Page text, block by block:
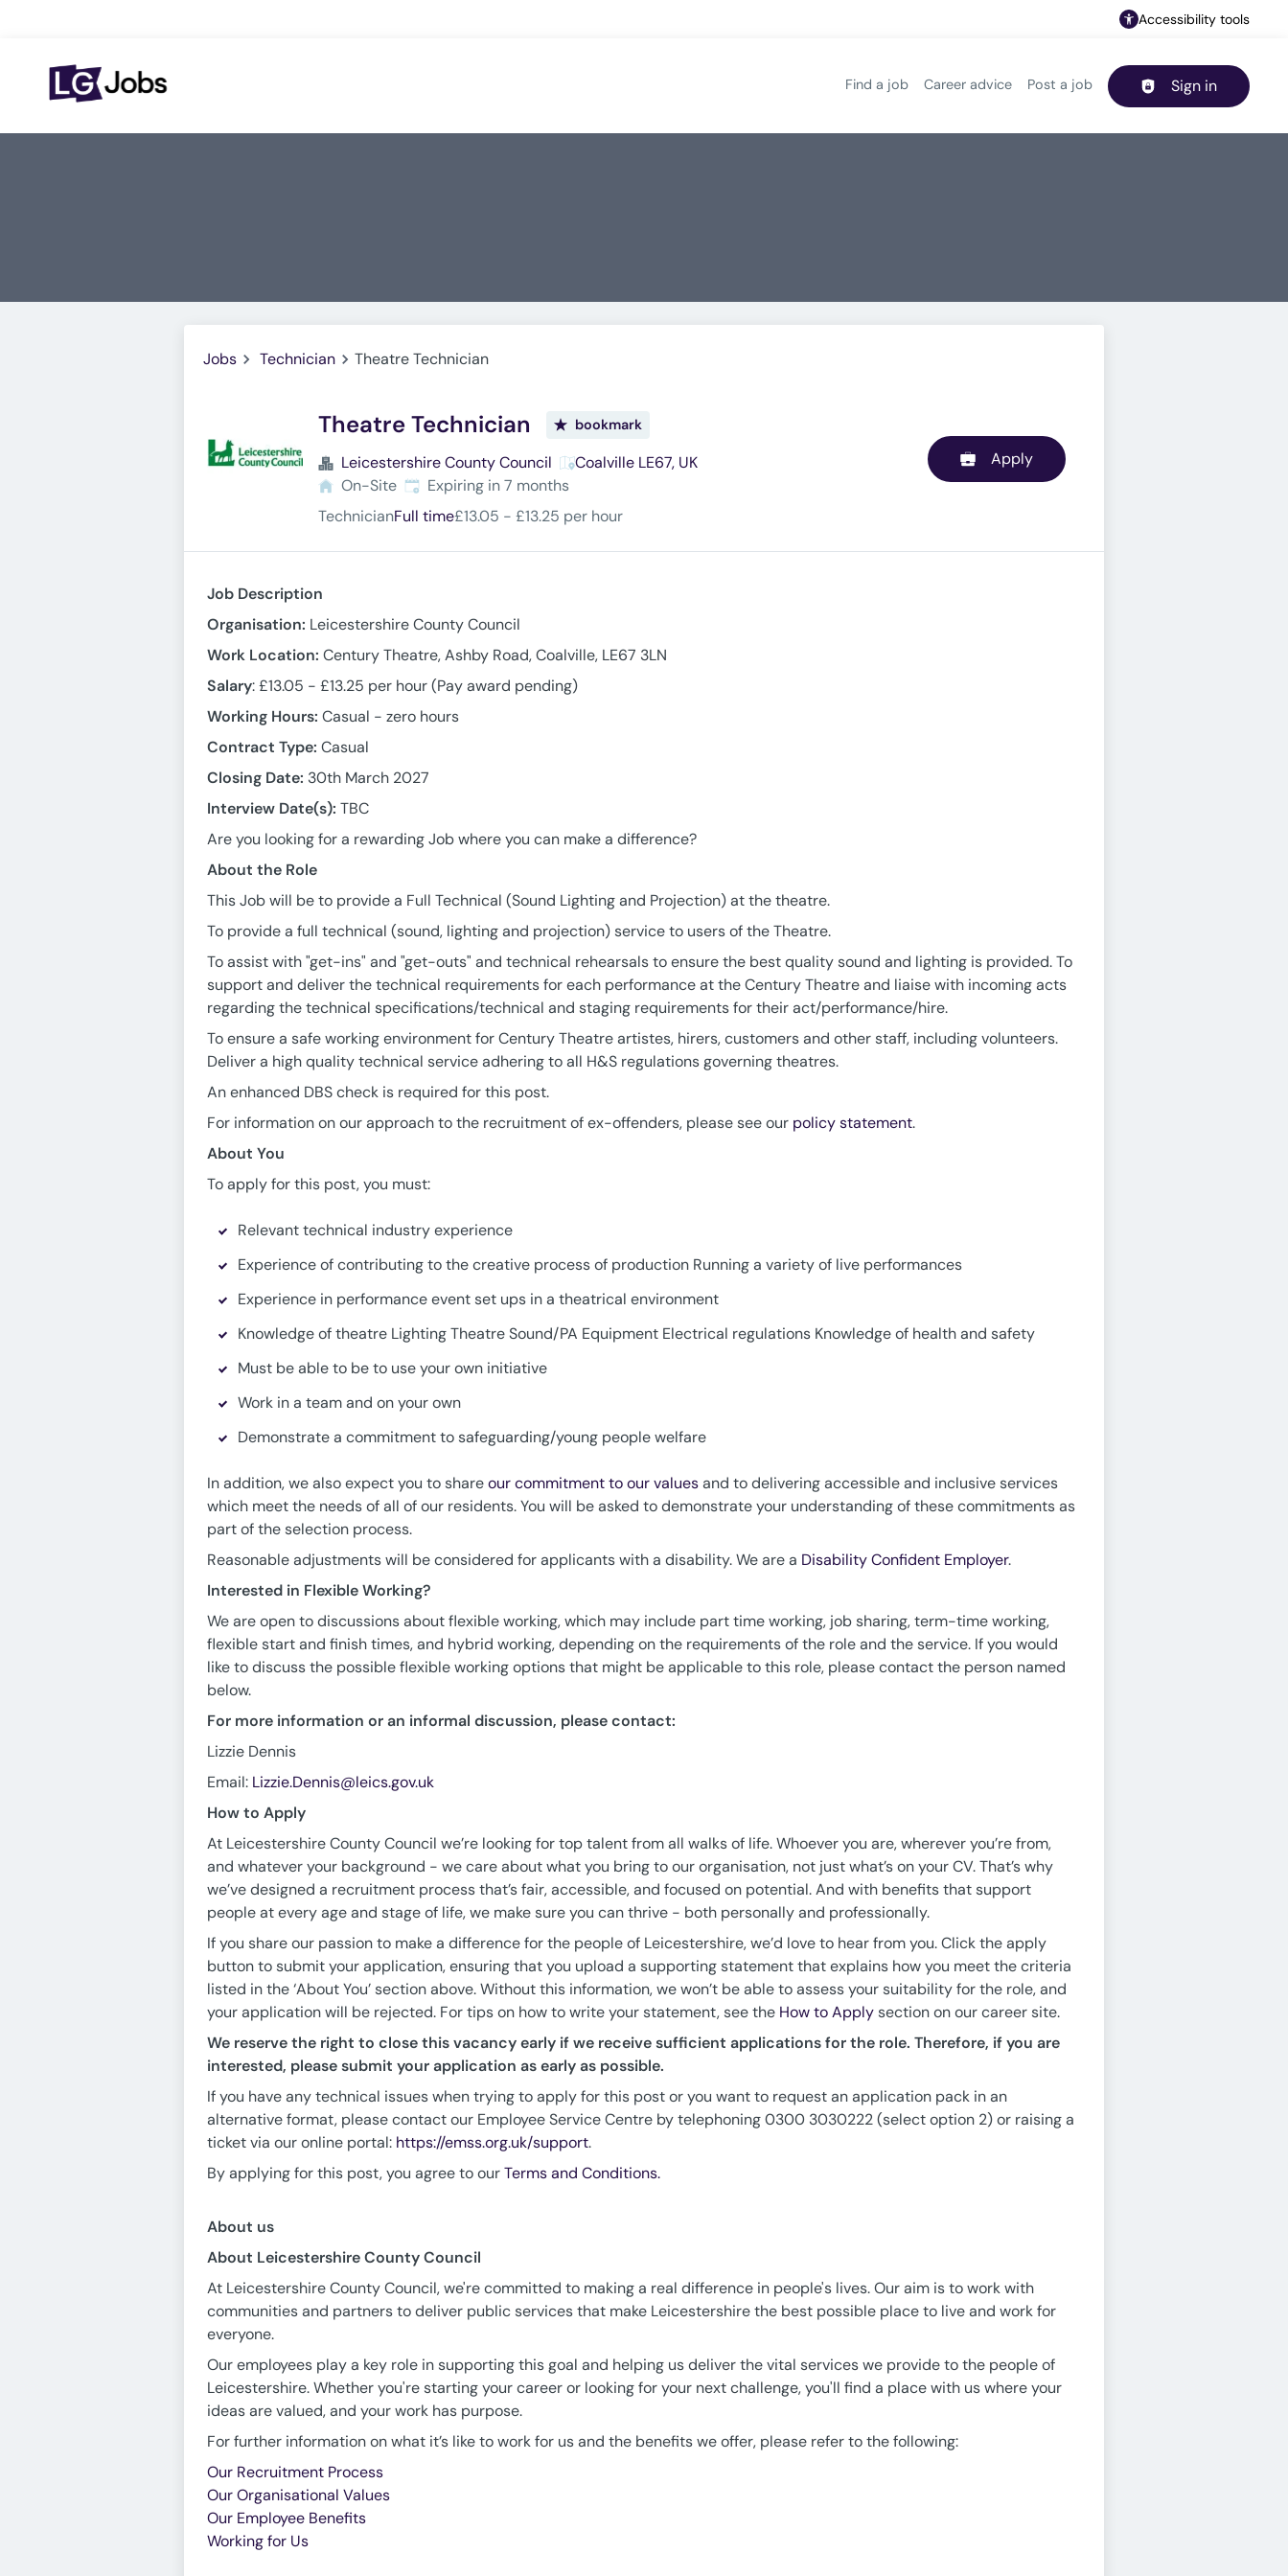
Accessibility tools
Header navigation
Find a job Career advice Post a job Sign in
Jobs Technician Theatre Technician
Theatre Technician bookmark
Leicestershire County Council
Coalville LE67, UK
On-Site Expires:
Expiring in 7 months
TechnicianFull time£13.05 - £13.25 per hour
Apply
Job Description
Organisation: Leicestershire County Council
Work Location: Century Theatre, Ashby Road, Coalville, LE67 3LN
Salary: £13.05 - £13.25 per hour (Pay award pending)
Working Hours: Casual - zero hours
Contract Type: Casual
Closing Date: 30th March 2027
Interview Date(s): TBC
Are you looking for a rewarding Job where you can make a difference?
About the Role
This Job will be to provide a Full Technical (Sound Lighting and Projection) at the theatre.
To provide a full technical (sound, lighting and projection) service to users of the Theatre.
To assist with "get-ins" and "get-outs" and technical rehearsals to ensure the best quality sound and lighting is provided. To
support and deliver the technical requirements for each performance at the Century Theatre and liaise with incoming acts
regarding the technical specifications/technical and staging requirements for their act/performance/hire.
To ensure a safe working environment for Century Theatre artistes, hirers, customers and other staff, including volunteers.
Deliver a high quality technical service adhering to all H&S regulations governing theatres.
An enhanced DBS check is required for this post.
For information on our approach to the recruitment of ex-offenders, please see our policy statement.
About You
To apply for this post, you must:
Relevant technical industry experience
Experience of contributing to the creative process of production Running a variety of live performances
Experience in performance event set ups in a theatrical environment
Knowledge of theatre Lighting Theatre Sound/PA Equipment Electrical regulations Knowledge of health and safety
Must be able to be to use your own initiative
Work in a team and on your own
Demonstrate a commitment to safeguarding/young people welfare
In addition, we also expect you to shareour commitment to our valuesand to delivering accessible and inclusive services
which meet the needs of all of our residents. You will be asked to demonstrate your understanding of these commitments as
part of the selection process.
Reasonable adjustments will be considered for applicants with a disability. We are a Disability Confident Employer.
Interested in Flexible Working?
We are open to discussions about flexible working, which may include part time working, job sharing, term-time working,
flexible start and finish times, and hybrid working, depending on the requirements of the role and the service. If you would
like to discuss the possible flexible working options that might be applicable to this role, please contact the person named
below.
For more information or an informal discussion, please contact:
Lizzie Dennis
Email: Lizzie.Dennis@leics.gov.uk
How to Apply
At Leicestershire County Council we’re looking for top talent from all walks of life. Whoever you are, wherever you’re from,
and whatever your background - we care about what you bring to our organisation, not just what’s on your CV. That’s why
we’ve designed a recruitment process that’s fair, accessible, and focused on potential. And with benefits that support
people at every age and stage of life, we make sure you can thrive - both personally and professionally.
If you share our passion to make a difference for the people of Leicestershire, we’d love to hear from you. Click the apply
button to submit your application, ensuring that you upload a supporting statement that explains how you meet the criteria
listed in the ‘About You’ section above. Without this information, we won’t be able to assess your suitability for the role, and
your application will be rejected. For tips on how to write your statement, see the How to Applysection on our career site.
We reserve the right to close this vacancy early if we receive sufficient applications for the role. Therefore, if you are
interested, please submit your application as early as possible.
If you have any technical issues when trying to apply for this post or you want to request an application pack in an
alternative format, please contact our Employee Service Centre by telephoning 0300 3030222 (select option 2) or raising a
ticket via our online portal: https://emss.org.uk/support.
By applying for this post, you agree to ourTerms and Conditions.
About us
About Leicestershire County Council
At Leicestershire County Council, we're committed to making a real difference in people's lives. Our aim is to work with
communities and partners to deliver public services that make Leicestershire the best possible place to live and work for
everyone.
Our employees play a key role in supporting this goal and helping us deliver the vital services we provide to the people of
Leicestershire. Whether you're starting your career or looking for your next challenge, you'll find a place with us where your
ideas are valued, and your work has purpose.
For further information on what it’s like to work for us and the benefits we offer, please refer to the following:
Our Recruitment Process
Our Organisational Values
Our Employee Benefits
Working for Us